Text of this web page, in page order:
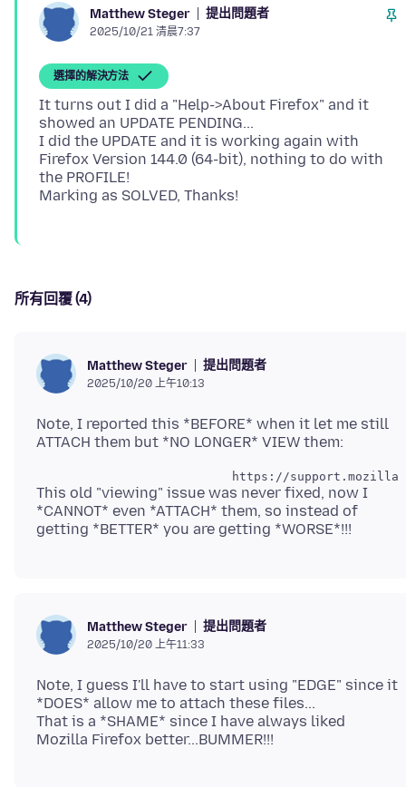
Matthew Steger 提出問題者
2025/10/21 清晨7:37
選擇的解決方法
It turns out I did a "Help->About Firefox" and it
showed an UPDATE PENDING...
I did the UPDATE and it is working again with
Firefox Version 144.0 (64-bit), nothing to do with
the PROFILE!
所有回覆 (4)
Matthew Steger 提出問題者
2025/10/20 上午10:13
Note, I reported this *BEFORE* when it let me still
This old "viewing" issue was never fixed, now I
*CANNOT* even *ATTACH* them, so instead of
Matthew Steger 提出問題者
2025/10/20 上午11:33
Note, I guess I'll have to start using "EDGE" since it
*DOES* allow me to attach these files...
That is a *SHAME* since I have always liked